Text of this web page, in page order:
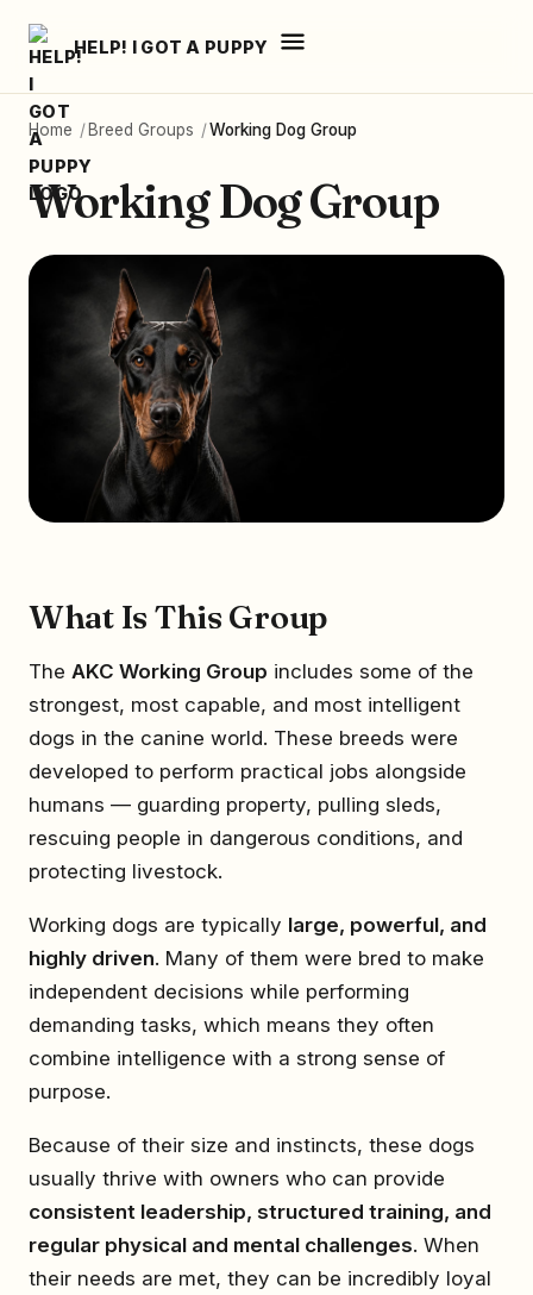
HELP! I GOT A PUPPY
Home / Breed Groups /Working Dog Group
Working Dog Group
What Is This Group
The AKC Working Group includes some of the
strongest, most capable, and most intelligent
dogs in the canine world. These breeds were
developed to perform practical jobs alongside
humans — guarding property, pulling sleds,
rescuing people in dangerous conditions, and
protecting livestock.
Working dogs are typically large, powerful, and
highly driven. Many of them were bred to make
independent decisions while performing
demanding tasks, which means they often
combine intelligence with a strong sense of
purpose.
Because of their size and instincts, these dogs
usually thrive with owners who can provide
consistent leadership, structured training, and
regular physical and mental challenges. When
their needs are met, they can be incredibly loyal